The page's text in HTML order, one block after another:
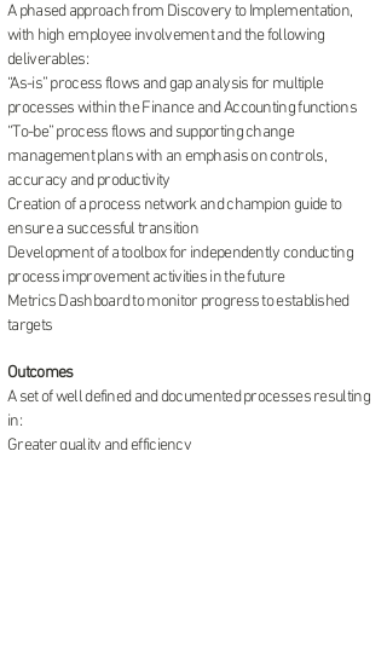
A phased approach from Discovery to Implementation,
with high employee involvement and the following
deliverables:
“As-is” process flows and gap analysis for multiple
processes within the Finance and Accounting functions
“To-be” process flows and supporting change
management plans with an emphasis on controls,
accuracy and productivity
Creation of a process network and champion guide to
ensure a successful transition
Development of a toolbox for independently conducting
process improvement activities in the future
Metrics Dashboard to monitor progress to established
targets
Outcomes
A set of well defined and documented processes resulting
in:
Greater quality and efficiency